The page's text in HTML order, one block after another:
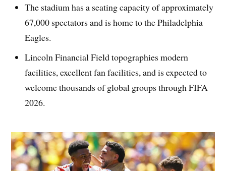
The stadium has a seating capacity of approximately
67,000 spectators and is home to the Philadelphia
Eagles.
Lincoln Financial Field topographies modern
facilities, excellent fan facilities, and is expected to
welcome thousands of global groups through FIFA
2026.